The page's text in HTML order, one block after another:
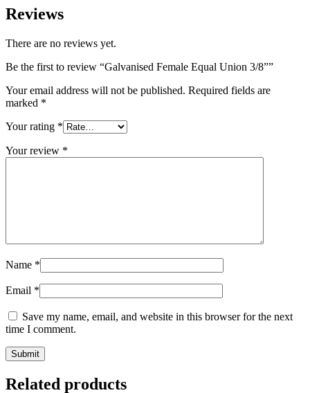
Reviews
There are no reviews yet.
Be the first to review “Galvanised Female Equal Union 3/8””
Your email address will not be published. Required fields are
marked *
Your rating *
Your review *
Name *
Email *
Save my name, email, and website in this browser for the next
time I comment.
Related products